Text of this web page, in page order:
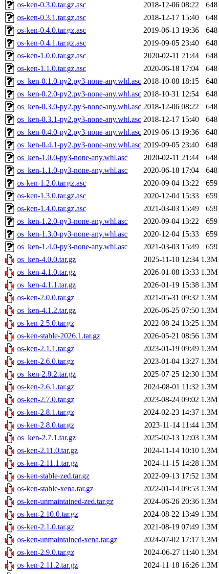
os-ken-0.3.0.tar.gz.asc
2018-12-06 08:22
648
os-ken-0.3.1.tar.gz.asc
2018-12-17 15:40
648
os-ken-0.4.0.tar.gz.asc
2019-06-13 19:36
648
os-ken-0.4.1.tar.gz.asc
2019-09-05 23:40
648
os-ken-1.0.0.tar.gz.asc
2020-02-11 21:44
648
os-ken-1.1.0.tar.gz.asc
2020-06-18 17:04
648
os_ken-0.1.0-py2.py3-none-any.whl.asc 2018-10-08 18:15
648
os_ken-0.2.0-py2.py3-none-any.whl.asc 2018-10-31 12:54
648
os_ken-0.3.0-py2.py3-none-any.whl.asc 2018-12-06 08:22
648
os_ken-0.3.1-py2.py3-none-any.whl.asc 2018-12-17 15:40
648
os_ken-0.4.0-py2.py3-none-any.whl.asc 2019-06-13 19:36
648
os_ken-0.4.1-py2.py3-none-any.whl.asc 2019-09-05 23:40
648
os_ken-1.0.0-py3-none-any.whl.asc
2020-02-11 21:44
648
os_ken-1.1.0-py3-none-any.whl.asc
2020-06-18 17:04
648
os-ken-1.2.0.tar.gz.asc
2020-09-04 13:22
659
os-ken-1.3.0.tar.gz.asc
2020-12-04 15:33
659
os-ken-1.4.0.tar.gz.asc
2021-03-03 15:49
659
os_ken-1.2.0-py3-none-any.whl.asc
2020-09-04 13:22
659
os_ken-1.3.0-py3-none-any.whl.asc
2020-12-04 15:33
659
os_ken-1.4.0-py3-none-any.whl.asc
2021-03-03 15:49
659
os_ken-4.0.0.tar.gz
2025-11-10 12:34 1.3M
os_ken-4.1.0.tar.gz
2026-01-08 13:33 1.3M
os_ken-4.1.1.tar.gz
2026-01-19 15:38 1.3M
os-ken-2.0.0.tar.gz
2021-05-31 09:32 1.3M
os_ken-4.1.2.tar.gz
2026-06-25 07:50 1.3M
os-ken-2.5.0.tar.gz
2022-08-24 13:25 1.3M
os-ken-stable-2026.1.tar.gz
2026-05-21 08:56 1.3M
os-ken-2.1.1.tar.gz
2023-01-19 09:49 1.3M
os-ken-2.6.0.tar.gz
2023-01-04 13:27 1.3M
os_ken-2.8.2.tar.gz
2025-07-25 12:30 1.3M
os-ken-2.6.1.tar.gz
2024-08-01 11:32 1.3M
os-ken-2.7.0.tar.gz
2023-08-24 09:02 1.3M
os-ken-2.8.1.tar.gz
2024-02-23 14:37 1.3M
os-ken-2.8.0.tar.gz
2023-11-14 11:44 1.3M
os_ken-2.7.1.tar.gz
2025-02-13 12:03 1.3M
os-ken-2.11.0.tar.gz
2024-11-14 10:10 1.3M
os-ken-2.11.1.tar.gz
2024-11-15 14:28 1.3M
os-ken-stable-zed.tar.gz
2022-09-13 17:52 1.3M
os-ken-stable-xena.tar.gz
2022-01-14 09:53 1.3M
os-ken-unmaintained-zed.tar.gz
2024-06-26 20:36 1.3M
os-ken-2.10.0.tar.gz
2024-08-22 13:49 1.3M
os-ken-2.1.0.tar.gz
2021-08-19 07:49 1.3M
os-ken-unmaintained-xena.tar.gz
2024-07-02 17:17 1.3M
os-ken-2.9.0.tar.gz
2024-06-27 11:40 1.3M
os-ken-2.11.2.tar.gz
2024-11-18 16:26 1.3M